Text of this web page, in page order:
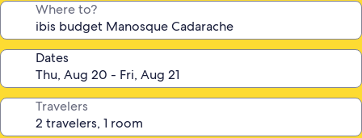
Where to?
Dates
Travelers